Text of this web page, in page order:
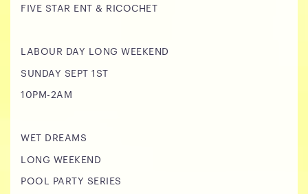
FIVE STAR ENT & RICOCHET
LABOUR DAY LONG WEEKEND
SUNDAY SEPT 1ST
10PM-2AM
WET DREAMS
LONG WEEKEND
POOL PARTY SERIES